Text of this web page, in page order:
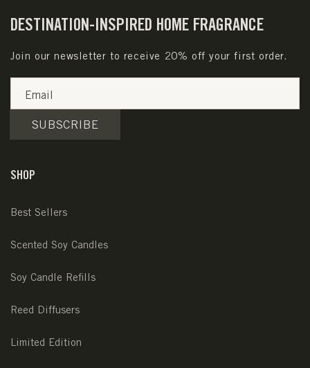
DESTINATION-INSPIRED HOME FRAGRANCE
Join our newsletter to receive 20% off your first order.
Email
SUBSCRIBE
SHOP
Best Sellers
Scented Soy Candles
Soy Candle Refills
Reed Diffusers
Limited Edition